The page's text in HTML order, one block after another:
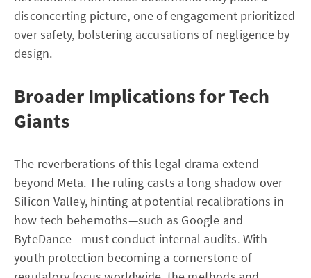
disconcerting picture, one of engagement prioritized
over safety, bolstering accusations of negligence by
design.
Broader Implications for Tech
Giants
The reverberations of this legal drama extend
beyond Meta. The ruling casts a long shadow over
Silicon Valley, hinting at potential recalibrations in
how tech behemoths—such as Google and
ByteDance—must conduct internal audits. With
youth protection becoming a cornerstone of